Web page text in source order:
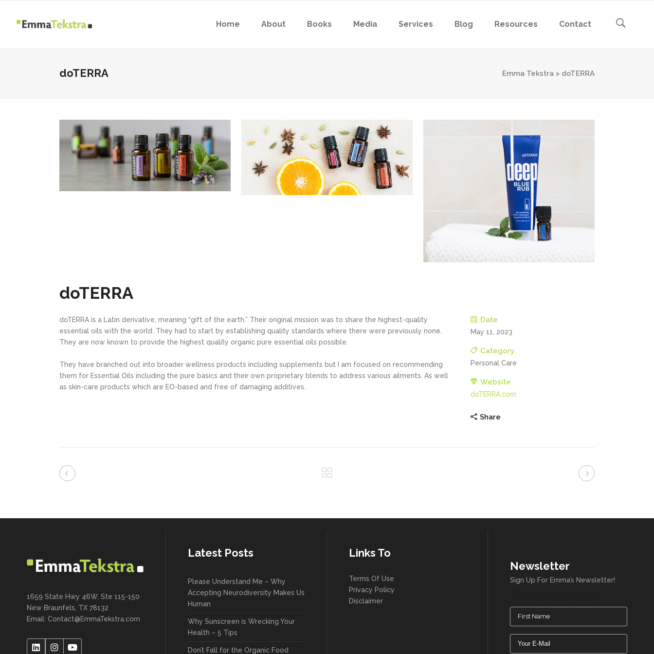
Home About Books Media Services Blog Resources Contact
doTERRA Emma Tekstra > doTERRA
doTERRA
doTERRA is a Latin derivative, meaning “gift of the earth.” Their original mission was to share the highest-quality
essential oils with the world. They had to start by establishing quality standards where there were previously none.
They are now known to provide the highest quality organic pure essential oils possible.
They have branched out into broader wellness products including supplements but I am focused on recommending
them for Essential Oils including the pure basics and their own proprietary blends to address various ailments. As well
as skin-care products which are EO-based and free of damaging additives.
Date
May 11, 2023
Category
Personal Care
Website
doTERRA.com
Share
1659 State Hwy 46W, Ste 115-150
New Braunfels, TX 78132
Email: Contact@EmmaTekstra.com
Latest Posts
Please Understand Me – Why
Accepting Neurodiversity Makes Us
Human
Why Sunscreen is Wrecking Your
Health – 5 Tips
Don’t Fall for the Organic Food
Links To
Terms Of Use
Privacy Policy
Disclaimer
Newsletter
Sign Up For Emma’s Newsletter!
Name
Email